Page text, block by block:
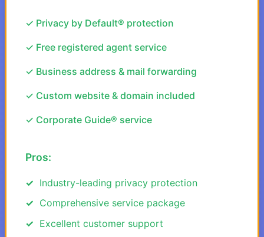
✓ Privacy by Default® protection
✓ Free registered agent service
✓ Business address & mail forwarding
✓ Custom website & domain included
✓ Corporate Guide® service
Pros:
Industry-leading privacy protection
Comprehensive service package
Excellent customer support